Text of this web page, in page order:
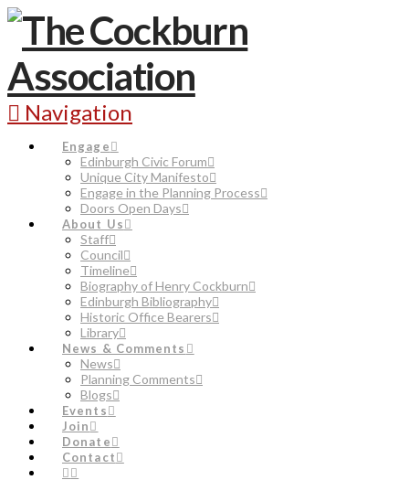
Navigation
Engage
Edinburgh Civic Forum
Unique City Manifesto
Engage in the Planning Process
Doors Open Days
About Us
Staff
Council
Timeline
Biography of Henry Cockburn
Edinburgh Bibliography
Historic Office Bearers
Library
News & Comments
News
Planning Comments
Blogs
Events
Join
Donate
Contact